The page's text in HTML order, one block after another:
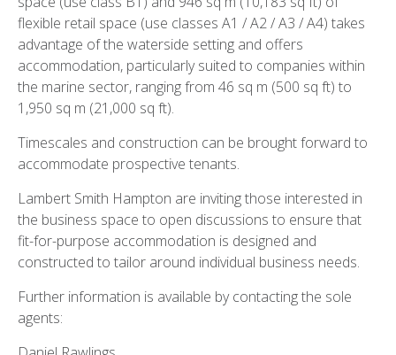
flexible retail space (use classes A1 / A2 / A3 / A4) takes
advantage of the waterside setting and offers
accommodation, particularly suited to companies within
the marine sector, ranging from 46 sq m (500 sq ft) to
1,950 sq m (21,000 sq ft).
Timescales and construction can be brought forward to
accommodate prospective tenants.
Lambert Smith Hampton are inviting those interested in
the business space to open discussions to ensure that
fit-for-purpose accommodation is designed and
constructed to tailor around individual business needs.
Further information is available by contacting the sole
agents: